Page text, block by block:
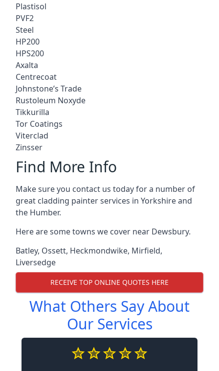
Plastisol
PVF2
Steel
HP200
HPS200
Axalta
Centrecoat
Johnstone’s Trade
Rustoleum Noxyde
Tikkurilla
Tor Coatings
Viterclad
Zinsser
Find More Info
Make sure you contact us today for a number of
great cladding painter services in Yorkshire and
the Humber.
Here are some towns we cover near Dewsbury.
Batley, Ossett, Heckmondwike, Mirfield,
Liversedge
RECEIVE TOP ONLINE QUOTES HERE
What Others Say About
Our Services